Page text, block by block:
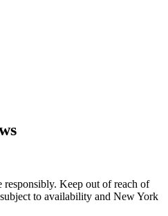
responsibly. Keep out of reach of
to availability and New York